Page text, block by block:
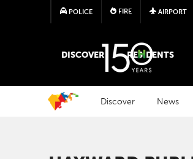
POLICE FIRE AIRPORT
MAIN MEGA
DISCOVER RESIDENTS
Discover News